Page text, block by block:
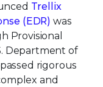
Trellix
(EDR) was
Provisional
Department of
rigorous
and